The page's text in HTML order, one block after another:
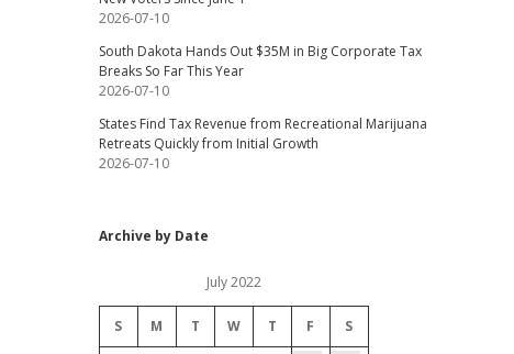
2026-07-10
South Dakota Hands Out $35M in Big Corporate Tax
Breaks So Far This Year
2026-07-10
States Find Tax Revenue from Recreational Marijuana
Retreats Quickly from Initial Growth
2026-07-10
Archive by Date
July 2022
S M T W T F S